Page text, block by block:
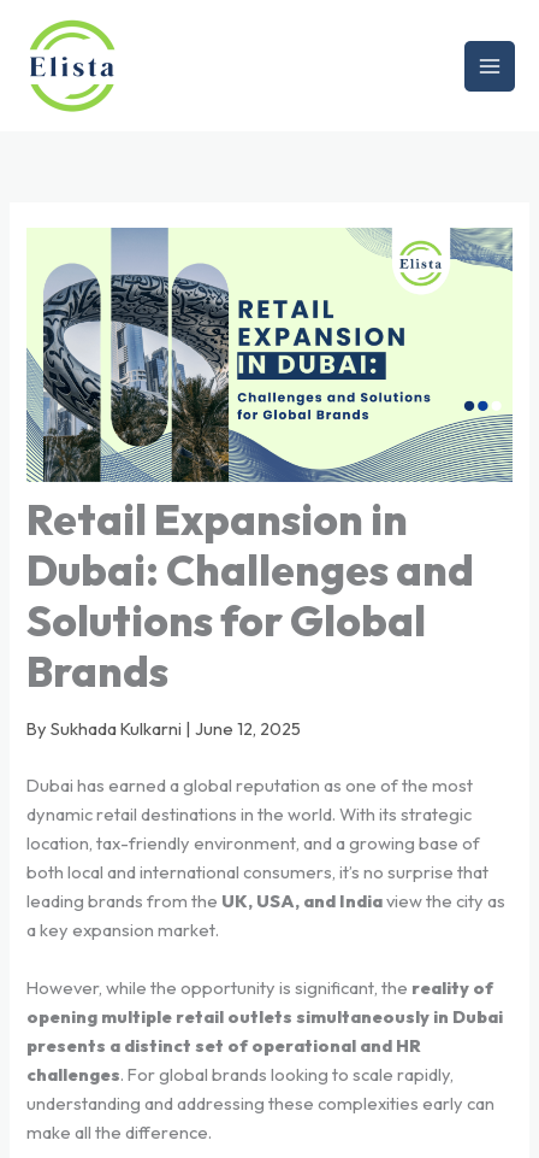
content
Retail Expansion in
Dubai: Challenges and
Solutions for Global
Brands
By Sukhada Kulkarni | June 12, 2025
Dubai has earned a global reputation as one of the most
dynamic retail destinations in the world. With its strategic
location, tax-friendly environment, and a growing base of
both local and international consumers, it’s no surprise that
leading brands from the UK, USA, and Indiaview the city as
a key expansion market.
However, while the opportunity is significant, the reality of
opening multiple retail outlets simultaneously in Dubai
presents a distinct set of operational and HR
challenges. For global brands looking to scale rapidly,
understanding and addressing these complexities early can
make all the difference.